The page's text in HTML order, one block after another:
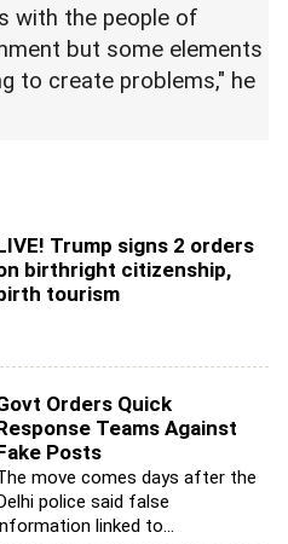
with the people of
but some elements
to create problems," he
Trump signs 2 orders
birthright citizenship,
tourism
Orders Quick
Teams Against
Posts
move comes days after the
police said false
linked to...